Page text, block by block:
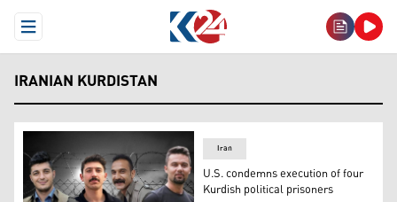
Open Menu
IRANIAN KURDISTAN
Iran
U.S. condemns execution of four
Kurdish political prisoners